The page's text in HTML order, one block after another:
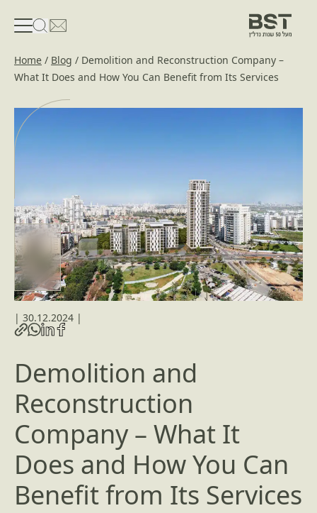
פתיחת טופס חיפוש
פתח את דף פרטי הקשר
Home / Blog / Demolition and Reconstruction Company –
What It Does and How You Can Benefit from Its Services
| 30.12.2024 |
Demolition and
Reconstruction
Company – What It
Does and How You Can
Benefit from Its Services